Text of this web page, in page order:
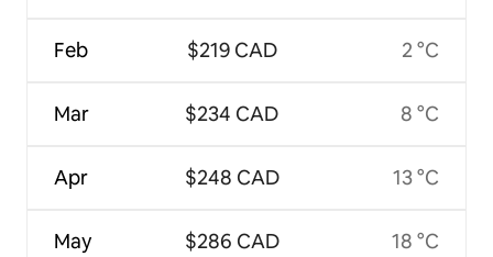
Feb
Mar
Apr
May
$219 CAD
$234 CAD
$248 CAD
$286 CAD
2 °C
8 °C
13 °C
18 °C